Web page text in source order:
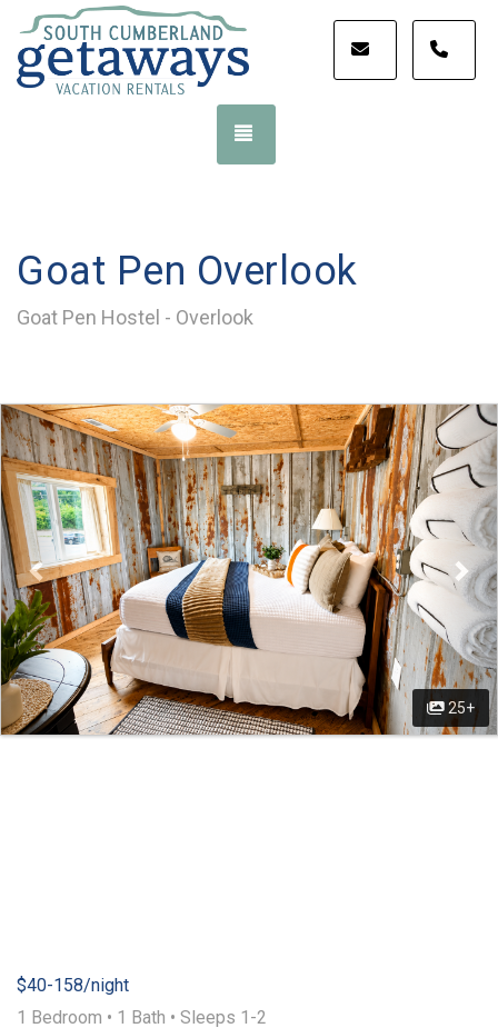
Goat Pen Overlook
Goat Pen Hostel - Overlook
Previous
25+
$40-158/night
1 Bedroom • 1 Bath • Sleeps 1-2